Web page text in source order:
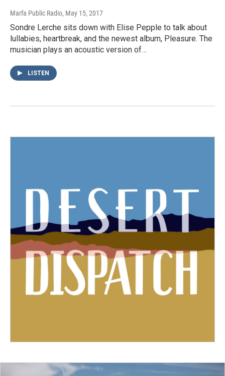
Marfa Public Radio, May 15, 2017
Sondre Lerche sits down with Elise Pepple to talk about
lullabies, heartbreak, and the newest album, Pleasure. The
musician plays an acoustic version of…
LISTEN